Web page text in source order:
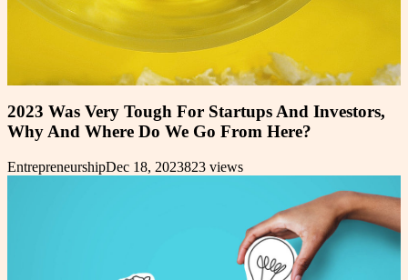
2023 Was Very Tough For Startups And Investors,
Why And Where Do We Go From Here?
EntrepreneurshipDec 18, 2023823 views